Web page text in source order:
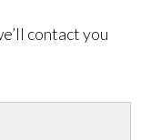
contact you